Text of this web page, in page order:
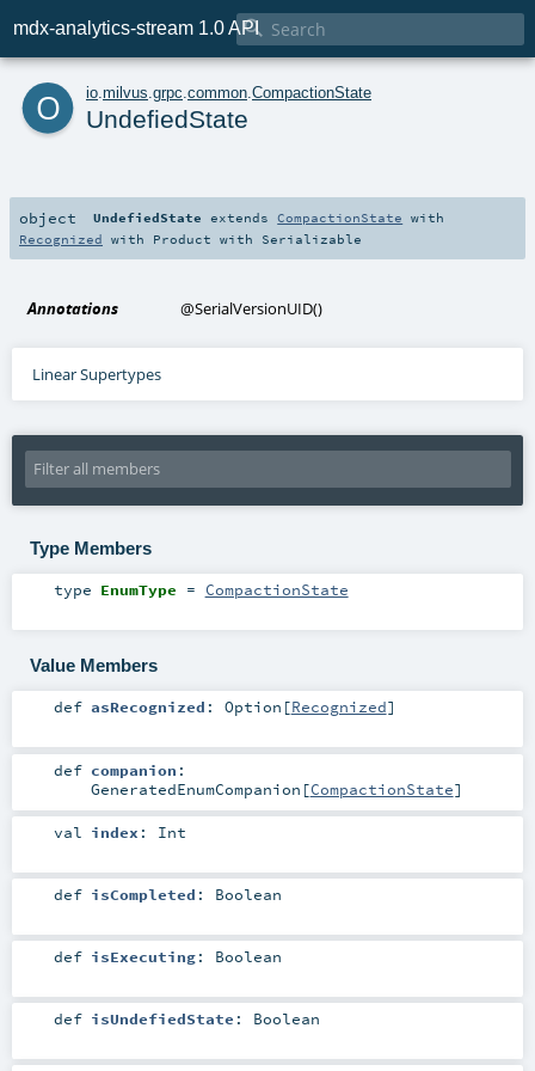
mdx-analytics-stream 1.0 API

o io milvus grpc common CompactionState
UndefiedState
object UndefiedState extendsCompactionState with
Recognized with Product with Serializable
Annotations @SerialVersionUID()
Linear Supertypes
Type Members
type EnumType = CompactionState
Value Members
def asRecognized : Option [Recognized]
def companion :
GeneratedEnumCompanion [CompactionState]
val index : Int
def isCompleted : Boolean
def isExecuting: Boolean
def isUndefiedState : Boolean